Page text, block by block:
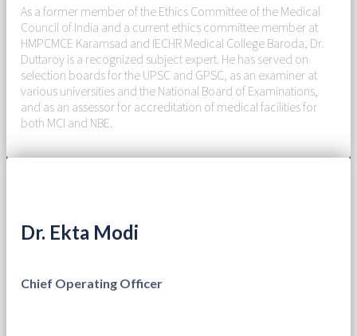
As a former member of the Ethics Committee of the Medical
Council of India and a current ethics committee member at
HMPCMCE Karamsad and IECHR Medical College Baroda, Dr.
Duttaroy is a recognized subject expert. He has served on
selection boards for the UPSC and GPSC, as an examiner at
various universities and the National Board of Examinations,
and as an assessor for accreditation of medical facilities for
both MCI and NBE.
Dr. Ekta Modi
Chief Operating Officer